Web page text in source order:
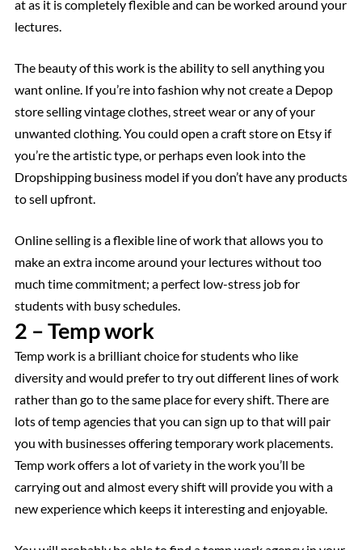
at as it is completely flexible and can be worked around your
lectures.
The beauty of this work is the ability to sell anything you
want online. If you’re into fashion why not create a Depop
store selling vintage clothes, street wear or any of your
unwanted clothing. You could open a craft store on Etsy if
you’re the artistic type, or perhaps even look into the
Dropshipping business model if you don’t have any products
to sell upfront.
Online selling is a flexible line of work that allows you to
make an extra income around your lectures without too
much time commitment; a perfect low-stress job for
students with busy schedules.
2 – Temp work
Temp work is a brilliant choice for students who like
diversity and would prefer to try out different lines of work
rather than go to the same place for every shift. There are
lots of temp agencies that you can sign up to that will pair
you with businesses offering temporary work placements.
Temp work offers a lot of variety in the work you’ll be
carrying out and almost every shift will provide you with a
new experience which keeps it interesting and enjoyable.